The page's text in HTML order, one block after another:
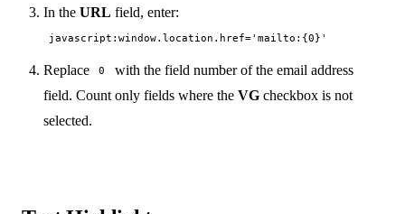
In the URL field, enter:
javascript:window.location.href='mailto:{0}'
Replace 0
with the field number of the email address
field. Count only fields where the VG checkbox is not
selected.